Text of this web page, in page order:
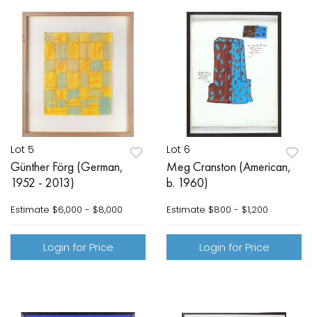
Lot 5
Günther Förg (German,
1952 - 2013)
Estimate $6,000 - $8,000
Login for Price
Lot 6
Meg Cranston (American,
b. 1960)
Estimate $800 - $1,200
Login for Price